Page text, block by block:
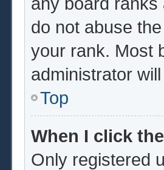
do not abuse
your rank. Most
administrator
Top
When I click
Only registered